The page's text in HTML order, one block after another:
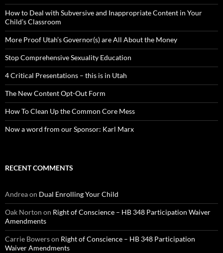
How to Deal with Subversive and Inappropriate Content in Your
Child’s Classroom
More Proof Utah’s Governor(s) are All About the Money
Stop Comprehensive Sexuality Education
4 Critical Presentations – this is in Utah
The New Content Opt-Out Form
How To Clean Up the Common Core Mess
Now a word from our Sponsor: Karl Marx
RECENT COMMENTS
Andreaon Dual Enrolling Your Child
Oak Norton on Right of Conscience – HB 348 Participation Waiver
Amendments
Carrie Bowerson Right of Conscience – HB 348 Participation
Waiver Amendments